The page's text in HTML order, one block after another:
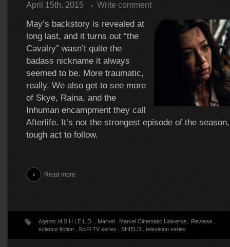
April 15th, 2015 Write comment
May’s backstory is revealed at
long last, and it turns out “the
Cavalry” wasn’t quite the
badass nickname it always
seemed to be. More traumatic,
really. We also get to see more
of Skye, Raina, and the
Inhuman encampment they call
Afterlife. It’s not the strongest episode of the
tough act to follow.
Read more
Agents of S.H.I.E.L.D. Marvel. Marvel Cinematic Universe. Reviews
science fiction. SciFi TV series SHIELD. television series